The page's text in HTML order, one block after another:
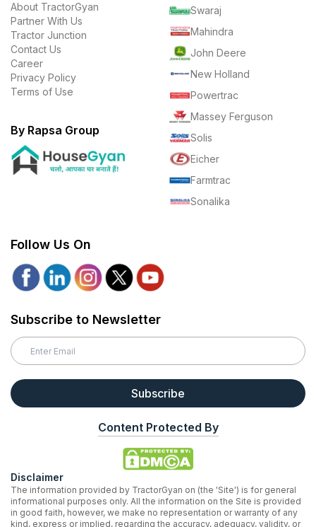
About TractorGyan
Partner With Us
Tractor Junction
Contact Us
Career
Privacy Policy
Terms of Use
By Rapsa Group
Swaraj
Mahindra
John Deere
New Holland
Powertrac
Massey Ferguson
Solis
Eicher
Farmtrac
Sonalika
Follow Us On
Subscribe to Newsletter
Subscribe
Content Protected By
Disclaimer
The information provided by TractorGyan on (the 'Site') is for general
informational purposes only. All the information on the Site is provided
in good faith, however, we make no representation or warranty of any
kind, express or implied, regarding the accuracy, adequacy, validity, or